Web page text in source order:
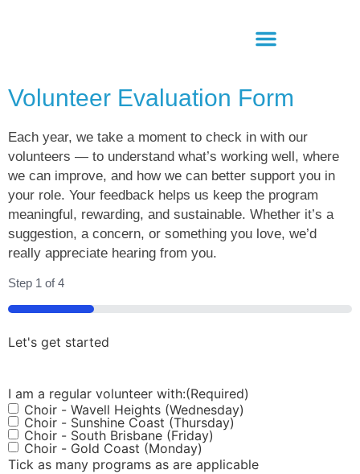
Volunteer Evaluation Form
Each year, we take a moment to check in with our
volunteers — to understand what’s working well, where
we can improve, and how we can better support you in
your role. Your feedback helps us keep the program
meaningful, rewarding, and sustainable. Whether it’s a
suggestion, a concern, or something you love, we’d
really appreciate hearing from you.
Step 1 of4
25%
Let's get started
I am a regular volunteer with:(Required)
Choir - Wavell Heights (Wednesday)
Choir - Sunshine Coast (Thursday)
Choir - South Brisbane (Friday)
Choir - Gold Coast (Monday)
Tick as many programs as are applicable